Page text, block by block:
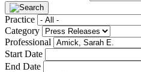
Practice
Category
Professional
Start Date
End Date